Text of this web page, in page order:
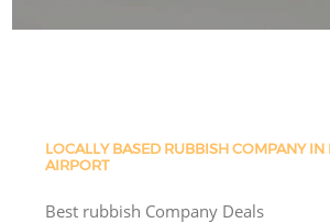
LOCALLY BASED RUBBISH COMPANY
AIRPORT
Best rubbish Company Deals